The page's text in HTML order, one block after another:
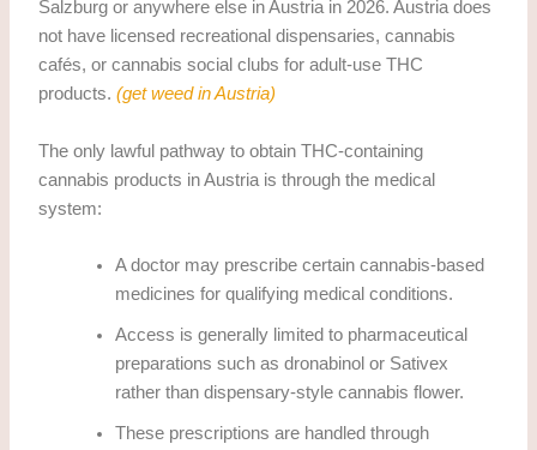
Salzburg or anywhere else in Austria in 2026. Austria does
not have licensed recreational dispensaries, cannabis
cafés, or cannabis social clubs for adult-use THC
products.(get weed in Austria)
The only lawful pathway to obtain THC-containing
cannabis products in Austria is through the medical
system:
A doctor may prescribe certain cannabis-based
medicines for qualifying medical conditions.
Access is generally limited to pharmaceutical
preparations such as dronabinol or Sativex
rather than dispensary-style cannabis flower.
These prescriptions are handled through